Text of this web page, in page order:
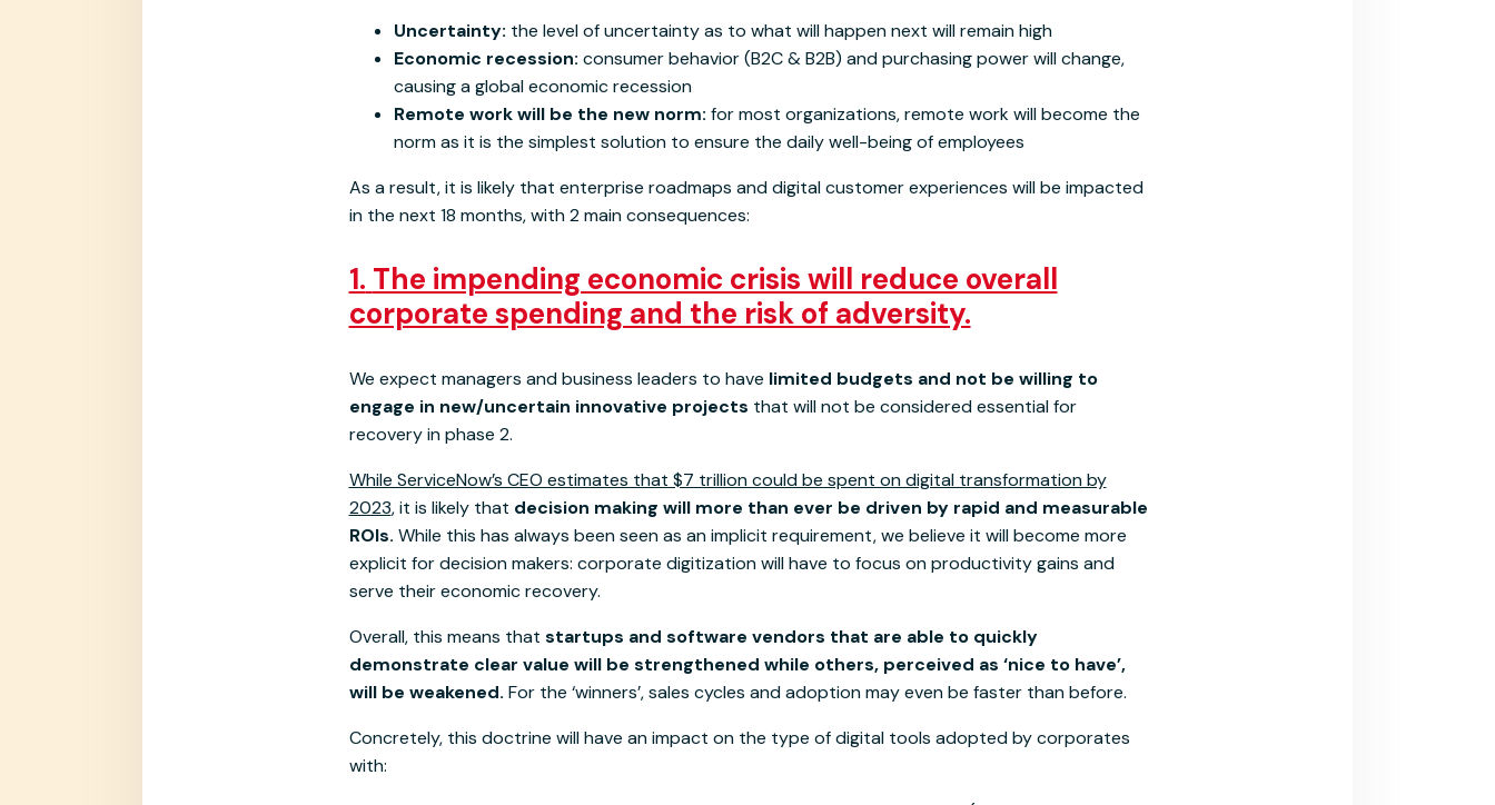
Uncertainty: the level of uncertainty as to what will happen next will remain high
Economic recession: consumer behavior (B2C & B2B) and purchasing power will change,
causing a global economic recession
Remote work will be the new norm: for most organizations, remote work will become the
norm as it is the simplest solution to ensure the daily well-being of employees
As a result, it is likely that enterprise roadmaps and digital customer experiences will be impacted
in the next 18 months, with 2 main consequences:
1. The impending economic crisis will reduce overall
corporate spending and the risk of adversity.
We expect managers and business leaders to have limited budgets and not be willing to
engage in new/uncertain innovative projects that will not be considered essential for
recovery in phase 2.
While ServiceNow’s CEO estimates that $7 trillion could be spent on digital transformation by
2023, it is likely that decision making will more than ever be driven by rapid and measurable
ROIs. While this has always been seen as an implicit requirement, we believe it will become more
explicit for decision makers: corporate digitization will have to focus on productivity gains and
serve their economic recovery.
Overall, this means that startups and software vendors that are able to quickly
demonstrate clear value will be strengthened while others, perceived as ‘nice to have’,
will be weakened. For the ‘winners’, sales cycles and adoption may even be faster than before.
Concretely, this doctrine will have an impact on the type of digital tools adopted by corporates
with: